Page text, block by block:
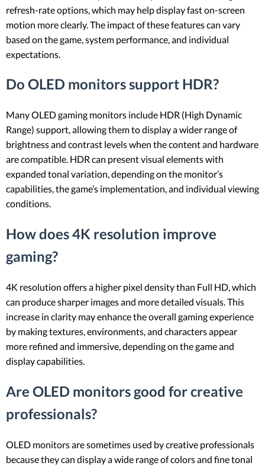
refresh-rate options, which may help display fast on-screen
motion more clearly. The impact of these features can vary
based on the game, system performance, and individual
expectations.
Do OLED monitors support HDR?
Many OLED gaming monitors include HDR (High Dynamic
Range) support, allowing them to display a wider range of
brightness and contrast levels when the content and hardware
are compatible. HDR can present visual elements with
expanded tonal variation, depending on the monitor’s
capabilities, the game’s implementation, and individual viewing
conditions.
How does 4K resolution improve
gaming?
4K resolution offers a higher pixel density than Full HD, which
can produce sharper images and more detailed visuals. This
increase in clarity may enhance the overall gaming experience
by making textures, environments, and characters appear
more refined and immersive, depending on the game and
display capabilities.
Are OLED monitors good for creative
professionals?
OLED monitors are sometimes used by creative professionals
because they can display a wide range of colors and fine tonal